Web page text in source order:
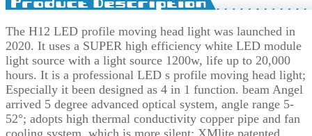
The H12 LED profile moving head light was launched in
2020. It uses a SUPER high efficiency white LED module
light source with a light source 1200w, life up to 20,000
hours. It is a professional LED s profile moving head light;
Especially it been designed as 4 in 1 function. beam Angel
arrived 5 degree advanced optical system, angle range 5-
52°; adopts high thermal conductivity copper pipe and fan
cooling system, which is more silent; XMlite patented